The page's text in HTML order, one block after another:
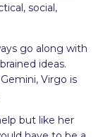
social,
go along with
ideas.
Virgo is
but like her